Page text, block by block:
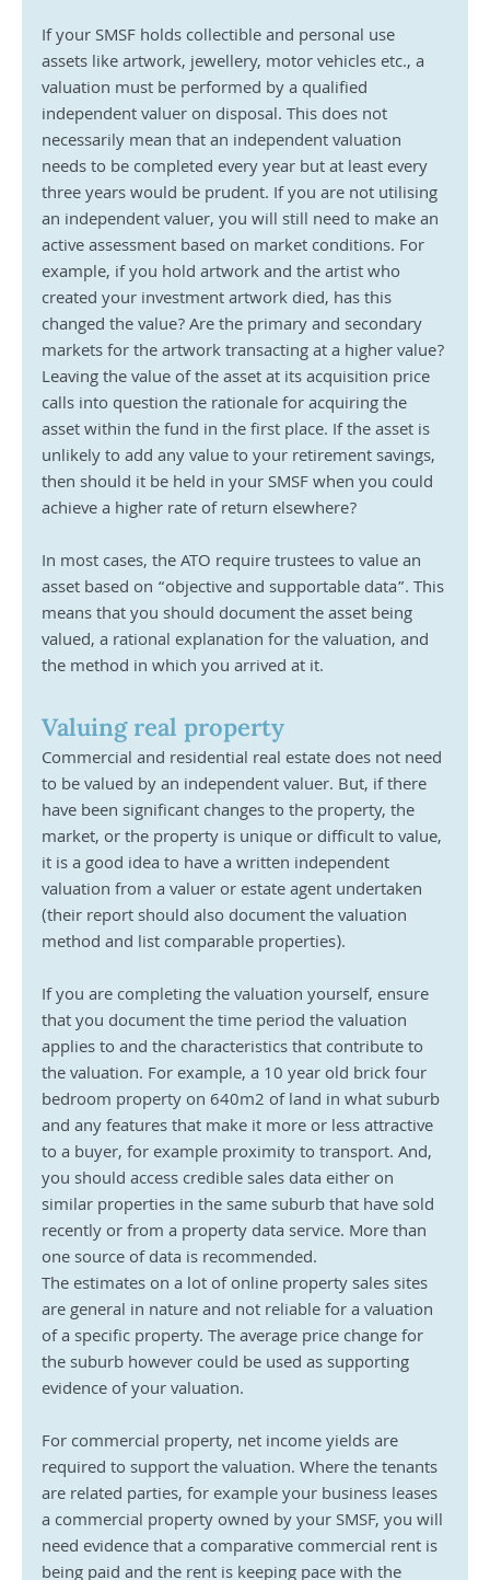
If your SMSF holds collectible and personal use
assets like artwork, jewellery, motor vehicles etc., a
valuation must be performed by a qualified
independent valuer on disposal. This does not
necessarily mean that an independent valuation
needs to be completed every year but at least every
three years would be prudent. If you are not utilising
an independent valuer, you will still need to make an
active assessment based on market conditions. For
example, if you hold artwork and the artist who
created your investment artwork died, has this
changed the value? Are the primary and secondary
markets for the artwork transacting at a higher value?
Leaving the value of the asset at its acquisition price
calls into question the rationale for acquiring the
asset within the fund in the first place. If the asset is
unlikely to add any value to your retirement savings,
then should it be held in your SMSF when you could
achieve a higher rate of return elsewhere?
In most cases, the ATO require trustees to value an
asset based on “objective and supportable data”. This
means that you should document the asset being
valued, a rational explanation for the valuation, and
the method in which you arrived at it.
Valuing real property
Commercial and residential real estate does not need
to be valued by an independent valuer. But, if there
have been significant changes to the property, the
market, or the property is unique or difficult to value,
it is a good idea to have a written independent
valuation from a valuer or estate agent undertaken
(their report should also document the valuation
method and list comparable properties).
If you are completing the valuation yourself, ensure
that you document the time period the valuation
applies to and the characteristics that contribute to
the valuation. For example, a 10 year old brick four
bedroom property on 640m2 of land in what suburb
and any features that make it more or less attractive
to a buyer, for example proximity to transport. And,
you should access credible sales data either on
similar properties in the same suburb that have sold
recently or from a property data service. More than
one source of data is recommended.
The estimates on a lot of online property sales sites
are general in nature and not reliable for a valuation
of a specific property. The average price change for
the suburb however could be used as supporting
evidence of your valuation.
For commercial property, net income yields are
required to support the valuation. Where the tenants
are related parties, for example your business leases
a commercial property owned by your SMSF, you will
need evidence that a comparative commercial rent is